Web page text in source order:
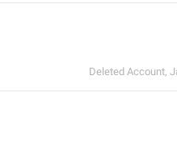
Deleted Account,